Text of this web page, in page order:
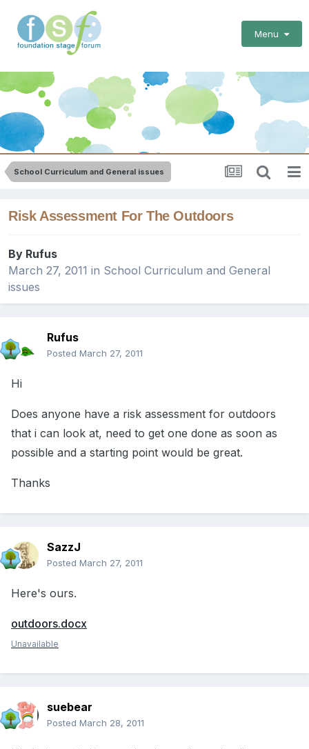
Menu
School Curriculum and General issues
Risk Assessment For The Outdoors
By Rufus
March 27, 2011 in School Curriculum and General
issues
Rufus
Posted March 27, 2011
Hi
Does anyone have a risk assessment for outdoors
that i can look at, need to get one done as soon as
possible and a starting point would be great.
Thanks
SazzJ
Posted March 27, 2011
Here's ours.
outdoors.docx
Unavailable
suebear
Posted March 28, 2011